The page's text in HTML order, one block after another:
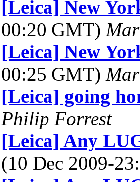
[Leica] New
00:20 GMT)
[Leica] New
00:25 GMT)
[Leica] going
Philip Forrest
[Leica] Any
(10 Dec 2009-